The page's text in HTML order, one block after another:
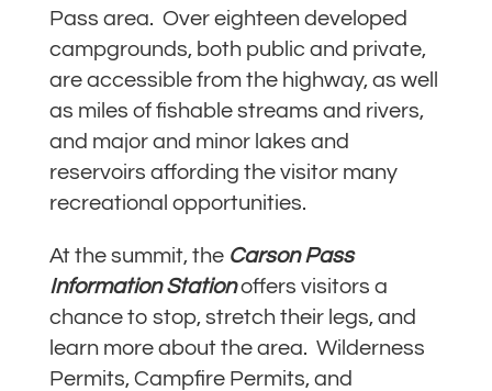
Pass area. Over eighteen developed
campgrounds, both public and private,
are accessible from the highway, as well
as miles of fishable streams and rivers,
and major and minor lakes and
reservoirs affording the visitor many
recreational opportunities.
At the summit, the Carson Pass
Information Stationoffers visitors a
chance to stop, stretch their legs, and
learn more about the area. Wilderness
Permits, Campfire Permits, and